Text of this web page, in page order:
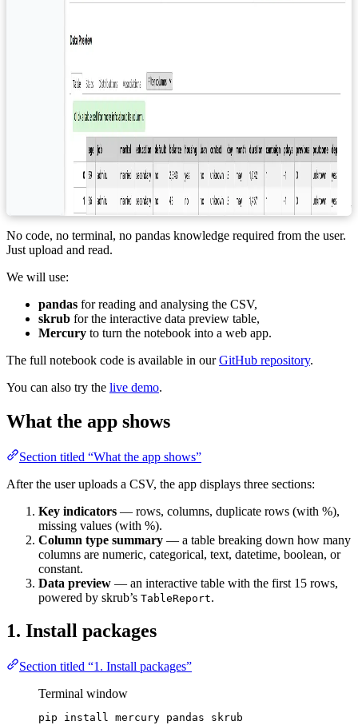
No code, no terminal, no pandas knowledge required from the user.
Just upload and read.
We will use:
pandas for reading and analysing the CSV,
skrub for the interactive data preview table,
Mercury to turn the notebook into a web app.
The full notebook code is available in ourGitHub repository.
You can also try the live demo.
What the app shows
Section titled “What the app shows”
After the user uploads a CSV, the app displays three sections:
Key indicators — rows, columns, duplicate rows (with %),
missing values (with %).
Column type summary — a table breaking down how many
columns are numeric, categorical, text, datetime, boolean, or
constant.
Data preview — an interactive table with the first 15 rows,
powered by skrub’s TableReport.
1. Install packages
Section titled “1. Install packages”
Terminal window
pip install mercury pandas skrub